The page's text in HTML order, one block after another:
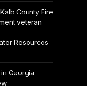
County Fire
veteran
Resources
Georgia